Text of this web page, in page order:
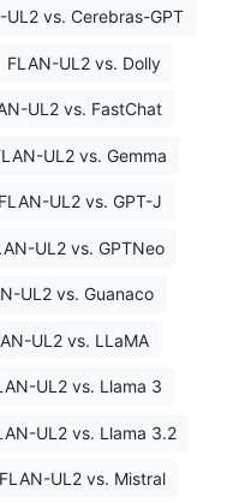
UL2 vs. Cerebras-GPT
FLAN-UL2 vs. Dolly
UL2 vs. FastChat
UL2 vs. Gemma
FLAN-UL2 vs. GPT-J
UL2 vs. GPTNeo
UL2 vs. Guanaco
UL2 vs. LLaMA
UL2 vs. Llama 3
UL2 vs. Llama 3.2
FLAN-UL2 vs. Mistral